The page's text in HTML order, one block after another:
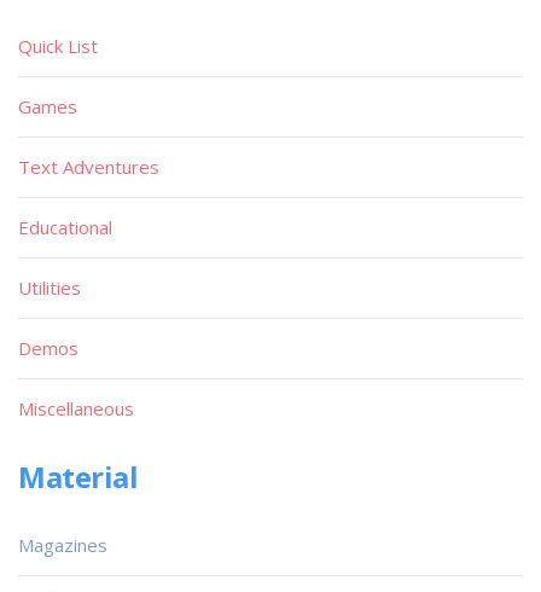
Quick List
Games
Text Adventures
Educational
Utilities
Demos
Miscellaneous
Material
Magazines